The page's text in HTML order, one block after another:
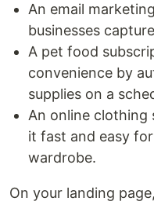
An email
businesses
A pet food
convenience by
supplies on a
An online clothing
it fast and easy
wardrobe.
On your landing